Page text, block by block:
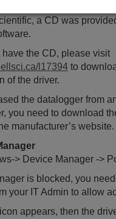
a CD was
have the CD, please visit
l17394 to
of the driver.
the datalogger from
you need to download
manufacturer’s website.
> Device Manager ->
is blocked, you
your IT Admin to allow
appears, then the